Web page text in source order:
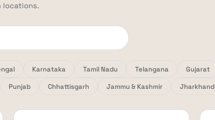
locations.
Karnataka Tamil Nadu Telangana Gujarat
Punjab Chhattisgarh Jammu & Kashmir Jharkhand